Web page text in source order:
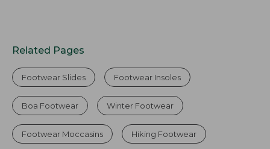
Related Pages
Footwear Slides Footwear Insoles
Boa Footwear Winter Footwear
Footwear Moccasins Hiking Footwear